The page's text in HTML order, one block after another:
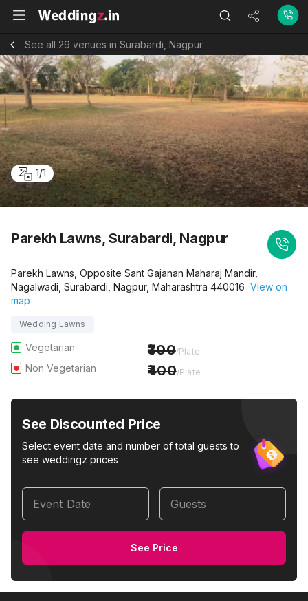
See all 29 venues in Surabardi, Nagpur
1/1
Parekh Lawns, Surabardi, Nagpur
Parekh Lawns, Opposite Sant Gajanan Maharaj Mandir,
Nagalwadi, Surabardi, Nagpur, Maharashtra 440016 View on
map
Wedding Lawns
Vegetarian 300/Plate
Non Vegetarian 400/Plate
See Discounted Price
Select event date and number of total guests to
see weddingz prices
Event Date Guests
See Price